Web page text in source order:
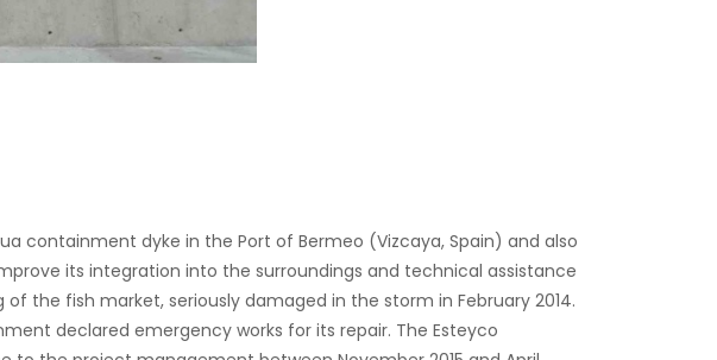
containment dyke in the Port of Bermeo (Vizcaya, Spain) and also
its integration into the surroundings and technical assistance
the fish market, seriously damaged in the storm in February 2014.
declared emergency works for its repair. The Esteyco